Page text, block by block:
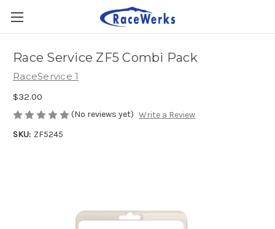
Race Service ZF5 Combi Pack
RaceService 1
$32.00
(No reviews yet) Write a Review
SKU: ZF5245